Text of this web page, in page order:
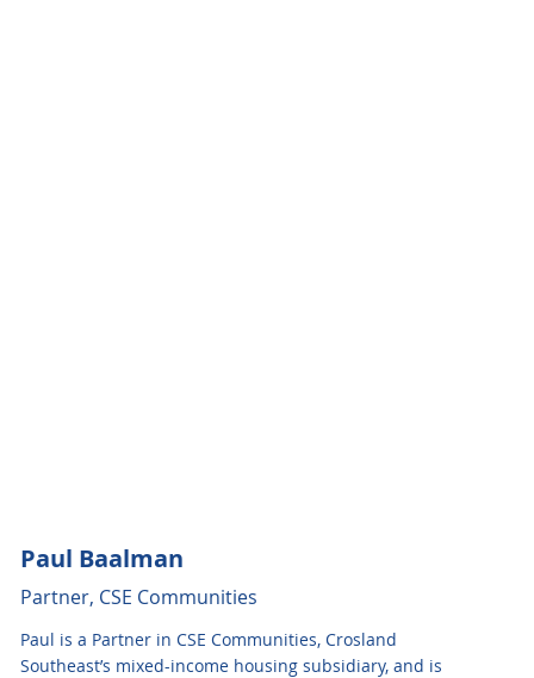
Paul Baalman
Partner, CSE Communities
Paul is a Partner in CSE Communities, Crosland
Southeast’s mixed-income housing subsidiary, and is